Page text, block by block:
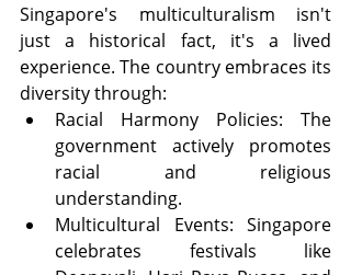
Singapore's multiculturalism isn't
just a historical fact, it's a lived
experience. The country embraces its
diversity through:
Racial Harmony Policies: The
government actively promotes
racial and religious
understanding.
Multicultural Events: Singapore
celebrates festivals like